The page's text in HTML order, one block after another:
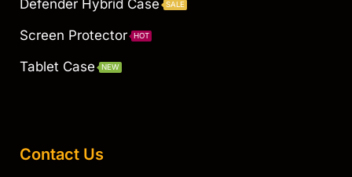
Defender Hybrid Case SALE
Screen Protector HOT
Tablet Case NEW
Contact Us